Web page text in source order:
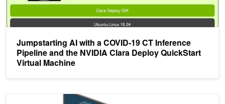
Jumpstarting AI with a COVID-19 CT Inference
Pipeline and the NVIDIA Clara Deploy QuickStart
Virtual Machine
NVIDIA Clara Train and Deploy Brings New Features to Medical